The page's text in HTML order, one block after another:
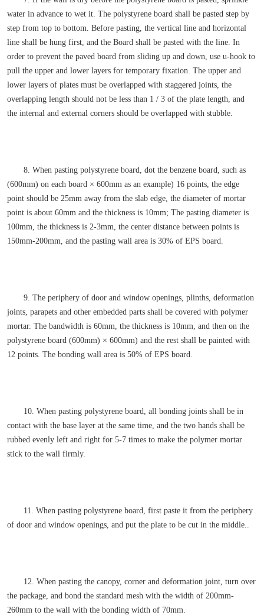
water in advance to wet it. The polystyrene board shall be pasted step by
step from top to bottom. Before pasting, the vertical line and horizontal
line shall be hung first, and the Board shall be pasted with the line. In
order to prevent the paved board from sliding up and down, use u-hook to
pull the upper and lower layers for temporary fixation. The upper and
lower layers of plates must be overlapped with staggered joints, the
overlapping length should not be less than 1 / 3 of the plate length, and
the internal and external corners should be overlapped with stubble.
8. When pasting polystyrene board, dot the benzene board, such as
(600mm) on each board × 600mm as an example) 16 points, the edge
point should be 25mm away from the slab edge, the diameter of mortar
point is about 60mm and the thickness is 10mm; The pasting diameter is
100mm, the thickness is 2-3mm, the center distance between points is
150mm-200mm, and the pasting wall area is 30% of EPS board.
9. The periphery of door and window openings, plinths, deformation
joints, parapets and other embedded parts shall be covered with polymer
mortar. The bandwidth is 60mm, the thickness is 10mm, and then on the
polystyrene board (600mm) × 600mm) and the rest shall be painted with
12 points. The bonding wall area is 50% of EPS board.
10. When pasting polystyrene board, all bonding joints shall be in
contact with the base layer at the same time, and the two hands shall be
rubbed evenly left and right for 5-7 times to make the polymer mortar
stick to the wall firmly.
11. When pasting polystyrene board, first paste it from the periphery
of door and window openings, and put the plate to be cut in the middle..
12. When pasting the canopy, corner and deformation joint, turn over
the package, and bond the standard mesh with the width of 200mm-
260mm to the wall with the bonding width of 70mm.